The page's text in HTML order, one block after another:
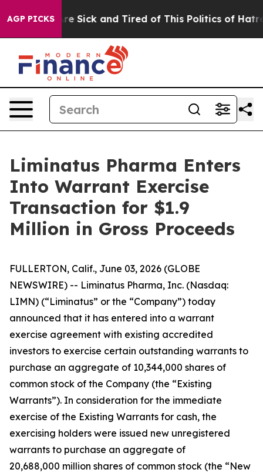
AGP PICKSAre Sick and Tired of This Politics of Hatred”
Liminatus Pharma Enters
Into Warrant Exercise
Transaction for $1.9
Million in Gross Proceeds
FULLERTON, Calif., June 03, 2026 (GLOBE
NEWSWIRE) -- Liminatus Pharma, Inc. (Nasdaq:
LIMN) (“Liminatus” or the “Company”) today
announced that it has entered into a warrant
exercise agreement with existing accredited
investors to exercise certain outstanding warrants to
purchase an aggregate of 10,344,000 shares of
common stock of the Company (the “Existing
Warrants”). In consideration for the immediate
exercise of the Existing Warrants for cash, the
exercising holders were issued new unregistered
warrants to purchase an aggregate of
20,688,000 million shares of common stock (the “New